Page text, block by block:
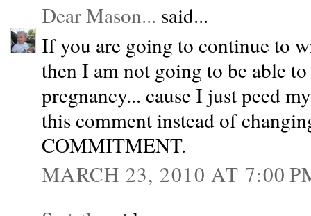
Dear Mason... said...
If you are going to continue to
then I am not going to be able
pregnancy... cause I just peed
this comment instead of
COMMITMENT.
MARCH 23, 2010 AT 7:00